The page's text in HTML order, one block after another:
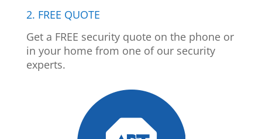
2. FREE QUOTE
Get a FREE security quote on the phone or
in your home from one of our security
experts.